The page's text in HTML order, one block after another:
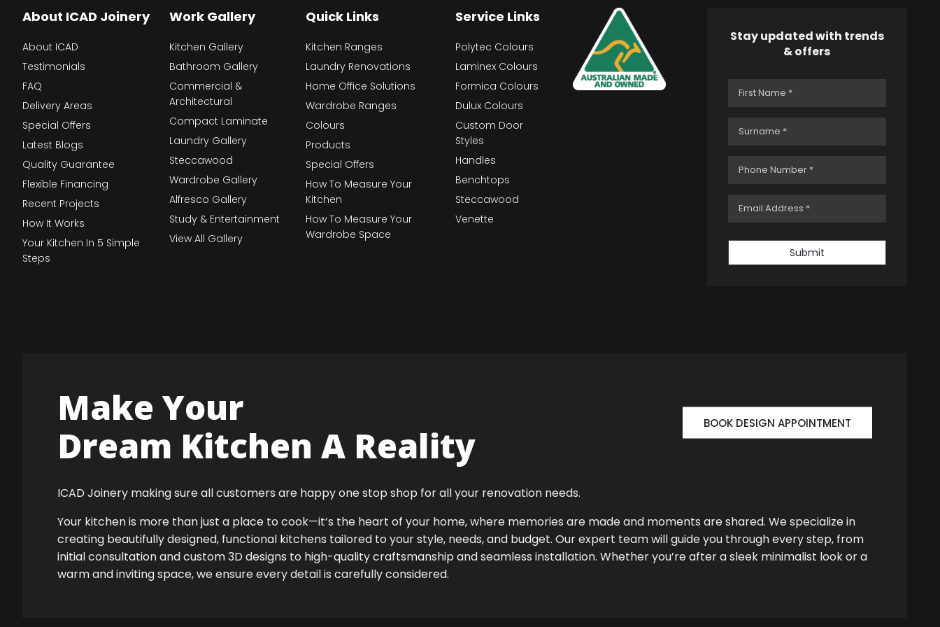
About ICAD Joinery
About ICAD
Testimonials
FAQ
Delivery Areas
Special Offers
Latest Blogs
Quality Guarantee
Flexible Financing
Recent Projects
How It Works
Your Kitchen In 5 Simple
Steps
Work Gallery
Kitchen Gallery
Bathroom Gallery
Commercial &
Architectural
Compact Laminate
Laundry Gallery
Steccawood
Wardrobe Gallery
Alfresco Gallery
Study & Entertainment
View All Gallery
Quick Links
Kitchen Ranges
Laundry Renovations
Home Office Solutions
Wardrobe Ranges
Colours
Products
Special Offers
How To Measure Your
Kitchen
How To Measure Your
Wardrobe Space
Service Links
Polytec Colours
Laminex Colours
Formica Colours
Dulux Colours
Custom Door
Styles
Handles
Benchtops
Steccawood
Venette
Stay updated with trends
& offers
Submit
Make Your
Dream Kitchen A Reality
BOOK DESIGN APPOINTMENT
ICAD Joinery making sure all customers are happy one stop shop for all your renovation needs.
Your kitchen is more than just a place to cook—it’s the heart of your home, where memories are made and moments are shared. We specialize in
creating beautifully designed, functional kitchens tailored to your style, needs, and budget. Our expert team will guide you through every step, from
initial consultation and custom 3D designs to high-quality craftsmanship and seamless installation. Whether you’re after a sleek minimalist look or a
warm and inviting space, we ensure every detail is carefully considered.